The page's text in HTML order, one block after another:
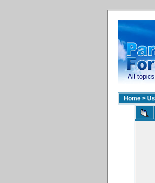
All topics
Home >